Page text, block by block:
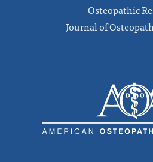
Osteopathic
Journal of